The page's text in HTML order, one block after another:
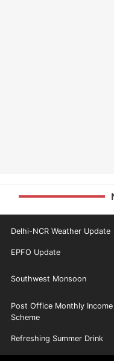
Delhi-NCR Weather Update
EPFO Update
Southwest Monsoon
Post Office Monthly Income
Scheme
Refreshing Summer Drink